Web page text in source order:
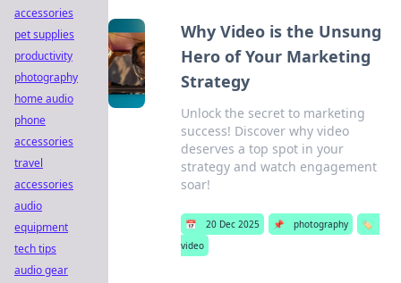
Why Video is the Unsung
Hero of Your Marketing
Strategy
Unlock the secret to marketing
success! Discover why video
deserves a top spot in your
strategy and watch engagement
soar!
📅 20 Dec 2025 📌 photography
🏷️
video
accessories
pet supplies
productivity
photography
home audio
phone
accessories
travel
accessories
audio
equipment
tech tips
audio gear